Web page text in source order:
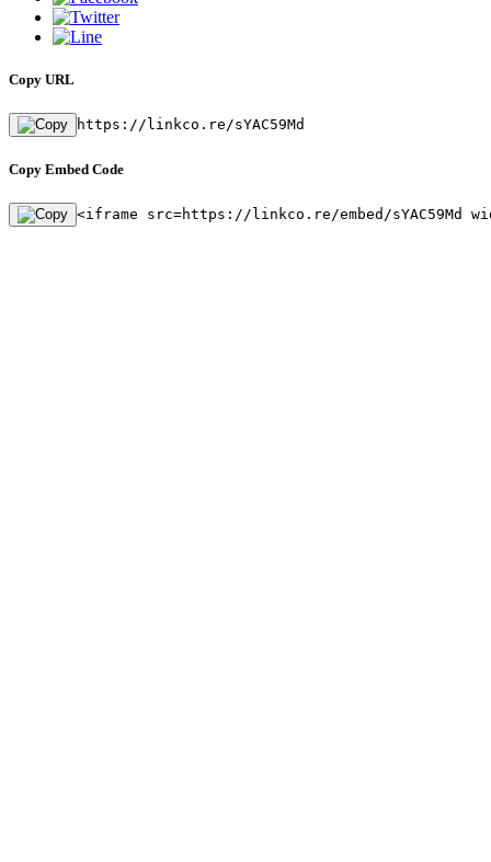
Copy URL
https://linkco.re/sYAC59Md
Copy Embed Code
<iframe src=https://linkco.re/embed/sYAC59Md